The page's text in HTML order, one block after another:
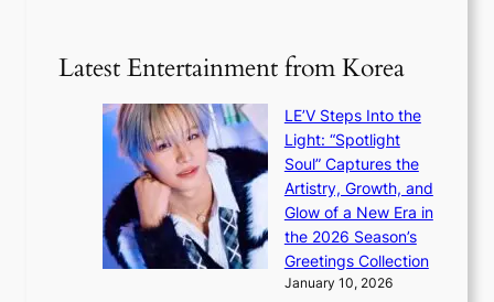
k
e
s
i
u
e
s
a
c
r
o
l
v
e
r
A
R
M
Y
’
Latest Entertainment from Korea
LE’V Steps Into the
Light: “Spotlight
Soul” Captures the
Artistry, Growth, and
Glow of a New Era in
the 2026 Season’s
Greetings Collection
January 10, 2026